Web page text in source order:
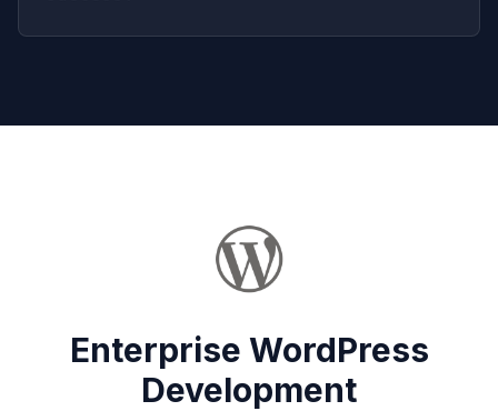
Enterprise WordPress
Development